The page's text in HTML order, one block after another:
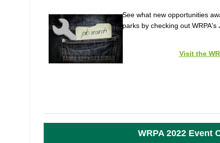
See what new opportunities
parks by checking out WRPA's
Visit the
WRPA 2022 Event